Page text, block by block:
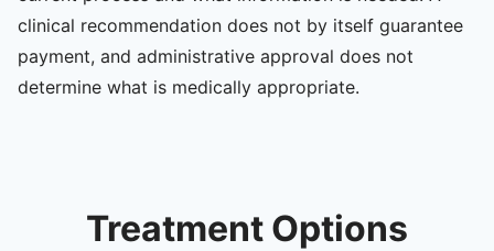
clinical recommendation does not by itself guarantee
payment, and administrative approval does not
determine what is medically appropriate.
Treatment Options